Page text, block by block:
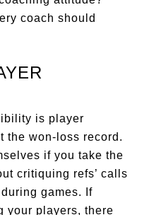
coach should
is player
the won-loss record.
if you take the
critiquing refs’ calls
games. If
your players, there